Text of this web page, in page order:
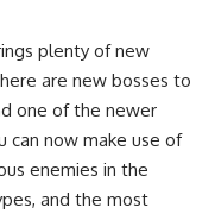
plenty of new
are new bosses to
one of the newer
can now make use of
enemies in the
and the most